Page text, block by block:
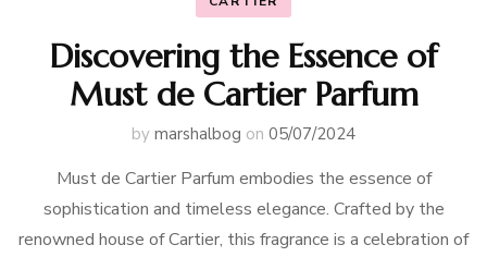
Discovering the Essence of
Must de Cartier Parfum
by marshalbog on 05/07/2024
Must de Cartier Parfum embodies the essence of
sophistication and timeless elegance. Crafted by the
renowned house of Cartier, this fragrance is a celebration of